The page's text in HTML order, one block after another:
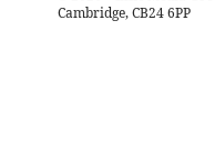
Cambridge, CB24 6PP